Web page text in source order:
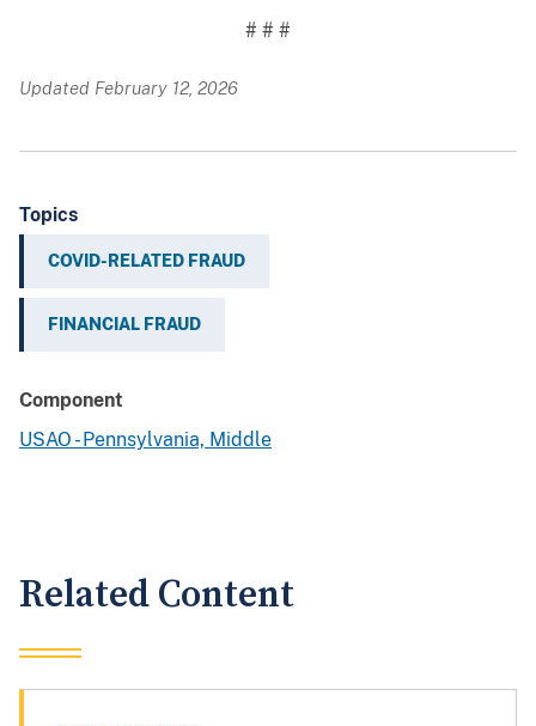
# # #
Updated February 12, 2026
Topics
COVID-RELATED FRAUD
FINANCIAL FRAUD
Component
USAO - Pennsylvania, Middle
Related Content